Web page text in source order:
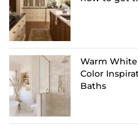
Warm
Color
Baths